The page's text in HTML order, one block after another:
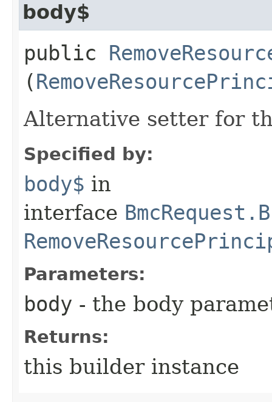
body$
public
(
Alternative setter for
Specified by:
body$ in
interface
Parameters:
body - the body
Returns:
this builder instance